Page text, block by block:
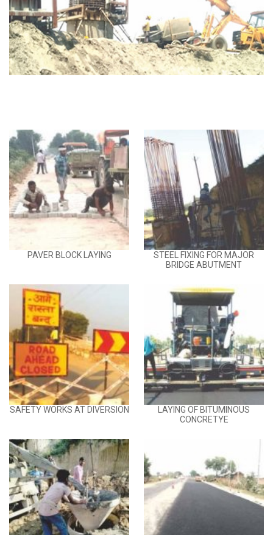
PAVER BLOCK LAYING
STEEL FIXING FOR MAJOR
BRIDGE ABUTMENT
SAFETY WORKS AT DIVERSION
LAYING OF BITUMINOUS
CONCRETYE